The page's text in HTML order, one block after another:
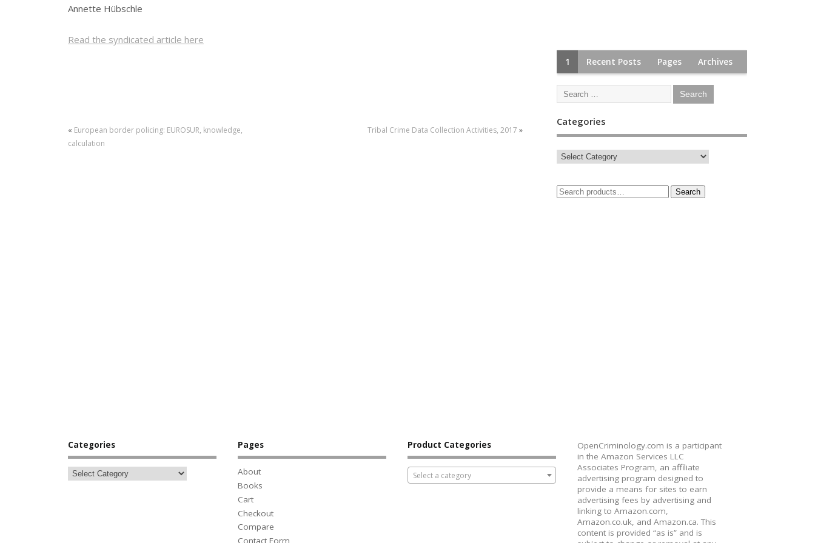
Annette Hübschle
Read the syndicated article here
« European border policing: EUROSUR, knowledge,
calculation
Tribal Crime Data Collection Activities, 2017 »
1 Recent Posts Pages Archives
Categories
Search
Categories Pages
About
Books
Cart
Checkout
Compare
Contact Form
Product Categories
Select a category
OpenCriminology.com is a participant
in the Amazon Services LLC
Associates Program, an affiliate
advertising program designed to
provide a means for sites to earn
advertising fees by advertising and
linking to Amazon.com,
Amazon.co.uk, and Amazon.ca. This
content is provided “as is” and is